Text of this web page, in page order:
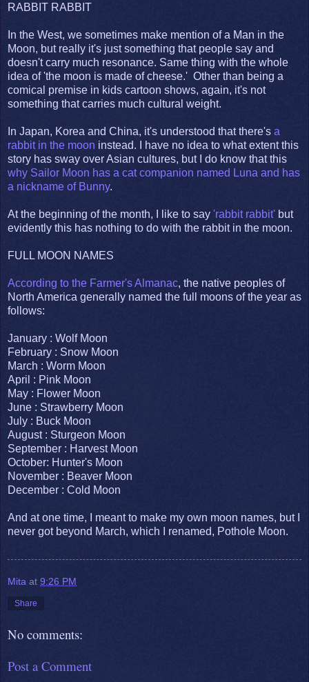
RABBIT RABBIT
In the West, we sometimes make mention of a Man in the
Moon, but really it's just something that people say and
doesn't carry much resonance. Same thing with the whole
idea of 'the moon is made of cheese.' Other than being a
comical premise in kids cartoon shows, again, it's not
something that carries much cultural weight.
In Japan, Korea and China, it's understood that there's a
rabbit in the moon instead. I have no idea to what extent this
story has sway over Asian cultures, but I do know that this
why Sailor Moon has a cat companion named Luna and has
a nickname of Bunny.
At the beginning of the month, I like to say 'rabbit rabbit' but
evidently this has nothing to do with the rabbit in the moon.
FULL MOON NAMES
According to the Farmer's Almanac, the native peoples of
North America generally named the full moons of the year as
follows:
January : Wolf Moon
February : Snow Moon
March : Worm Moon
April : Pink Moon
May : Flower Moon
June : Strawberry Moon
July : Buck Moon
August : Sturgeon Moon
September : Harvest Moon
October: Hunter's Moon
November : Beaver Moon
December : Cold Moon
And at one time, I meant to make my own moon names, but I
never got beyond March, which I renamed, Pothole Moon.
Mita at 9:26 PM
Share
No comments:
Post a Comment